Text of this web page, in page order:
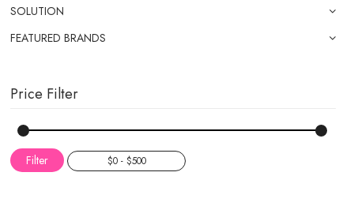
SOLUTION
FEATURED BRANDS
Price Filter
Filter